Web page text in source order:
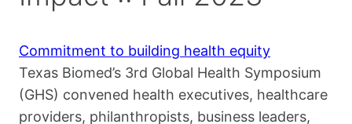
Commitment to building health equity
Texas Biomed’s 3rd Global Health Symposium
(GHS) convened health executives, healthcare
providers, philanthropists, business leaders,